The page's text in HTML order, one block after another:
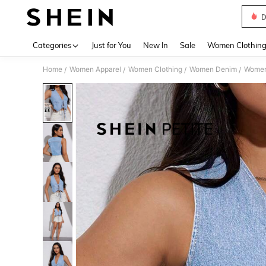
Categories Just for You New In Sale Women Clothing
Home / Women Apparel / Women Clothing / Women Denim /